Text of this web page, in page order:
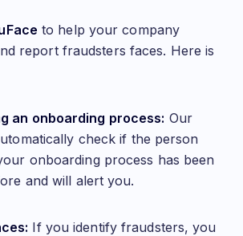
to help your company
report fraudsters faces. Here is
an onboarding process: Our
check if the person
onboarding process has been
and will alert you.
If you identify fraudsters, you